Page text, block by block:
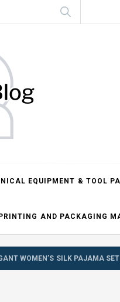
EQUIPMENT & TOOL
PRINTING AND PACKAGING
WOMEN’S SILK PAJAMA